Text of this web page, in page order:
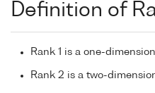
Definition of
Rank 1 is a one-
Rank 2 is a two-